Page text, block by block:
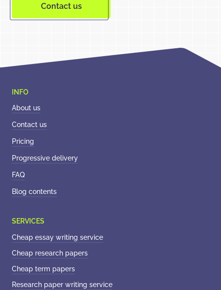
Contact us
About us
Contact us
Pricing
Progressive delivery
FAQ
Blog contents
Cheap essay writing service
Cheap research papers
Cheap term papers
Research paper writing service